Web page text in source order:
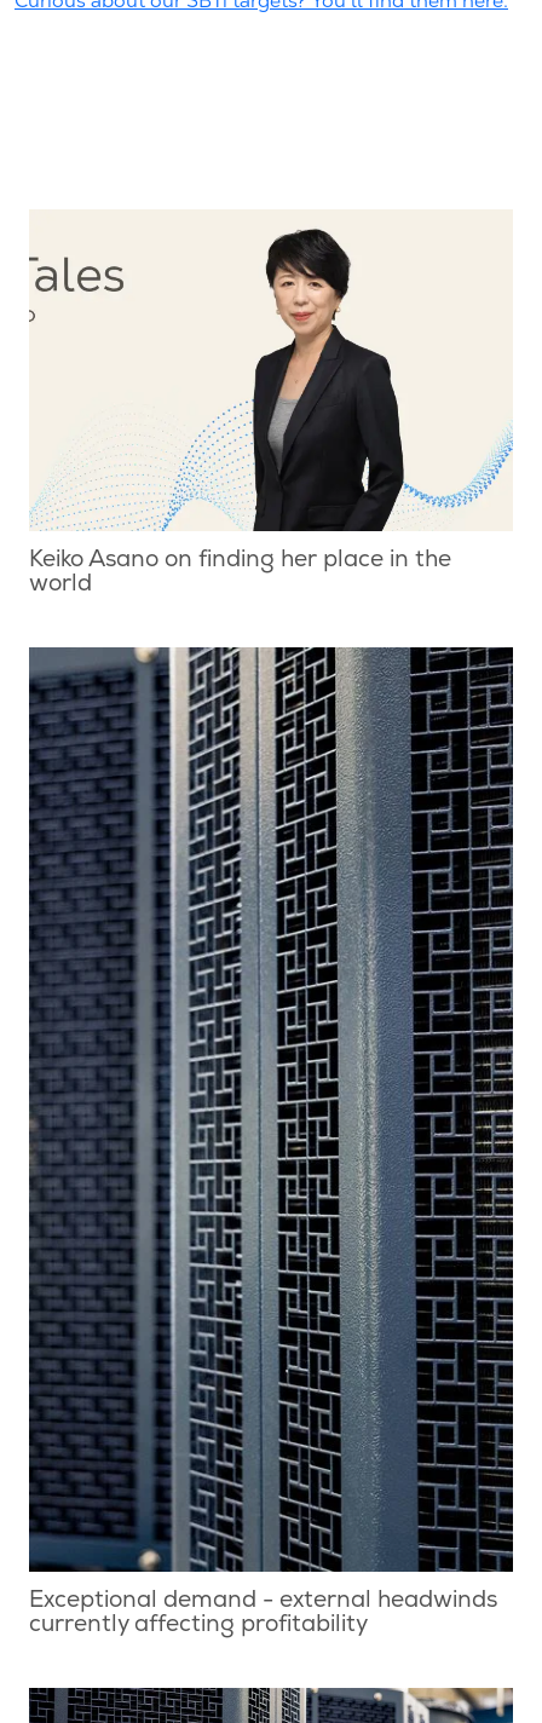
Keiko Asano on finding her place in the
world
Exceptional demand - external headwinds
currently affecting profitability